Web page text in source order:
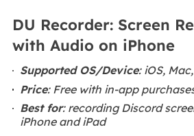
DU Recorder: Screen
with Audio on iPhone
Supported OS/Device: iOS,
Price: Free with in-app
Best for: recording Discord
iPhone and iPad